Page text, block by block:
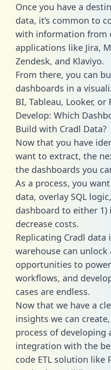
Once you have a
data, it’s common to
with information from
applications like Jira,
Zendesk, and Klaviyo.
From there, you can
dashboards in a
BI, Tableau, Looker, or
Develop: Which
Build with Cradl Data?
Now that you have
want to extract, the
the dashboards you
As a process, you
data, overlay SQL
dashboard to either 1)
decrease costs.
Replicating Cradl
warehouse can unlock
opportunities to
workflows, and
cases are endless.
Now that we have a
insights we can
process of developing
integration with the
code ETL solution like